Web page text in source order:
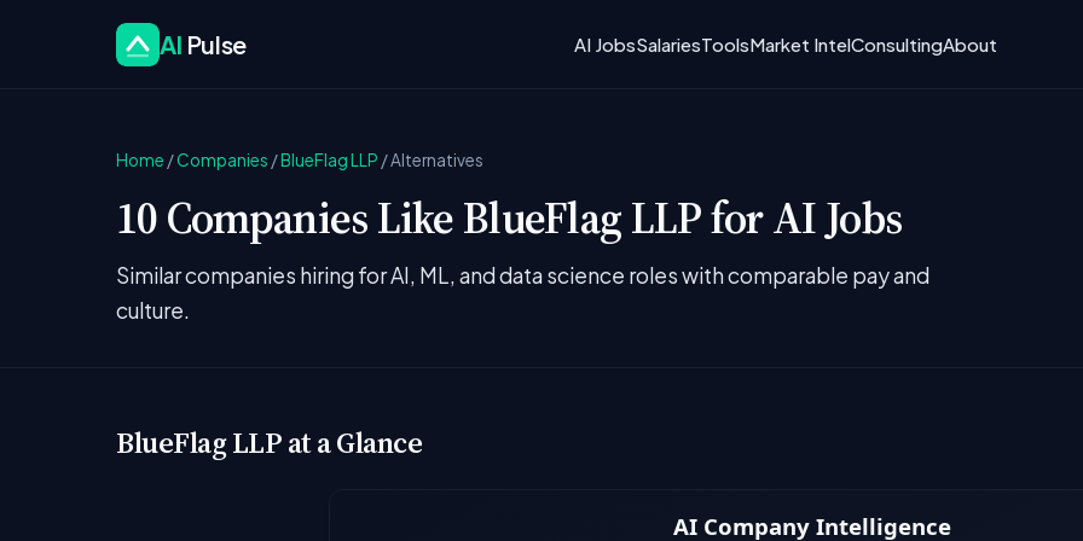
AI Pulse AI JobsSalariesToolsMarket IntelConsultingAbout
Home /Companies /BlueFlag LLP /Alternatives
10 Companies Like BlueFlag LLP for AI Jobs
Similar companies hiring for AI, ML, and data science roles with comparable pay and
culture.
BlueFlag LLP at a Glance